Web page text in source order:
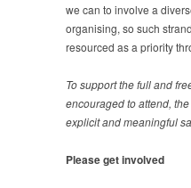
we can to involve a
organising, so such
resourced as a priority
To support the full and
encouraged to attend,
explicit and meaningful
Please get involved